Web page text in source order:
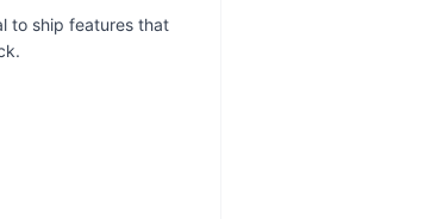
to ship features that